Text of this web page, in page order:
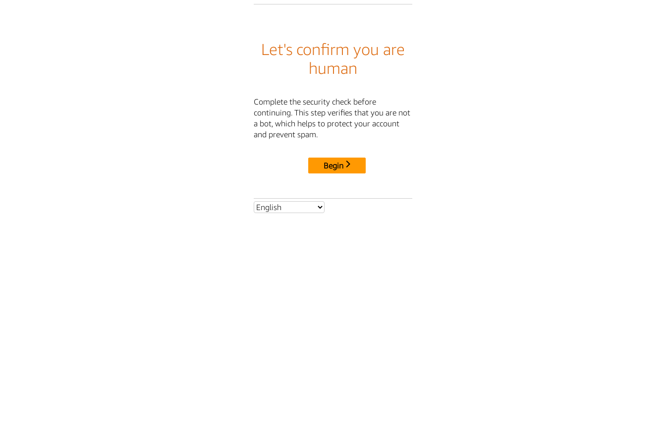
Let's confirm you are
human
Complete the security check before
continuing. This step verifies that you are not
a bot, which helps to protect your account
and prevent spam.
Begin